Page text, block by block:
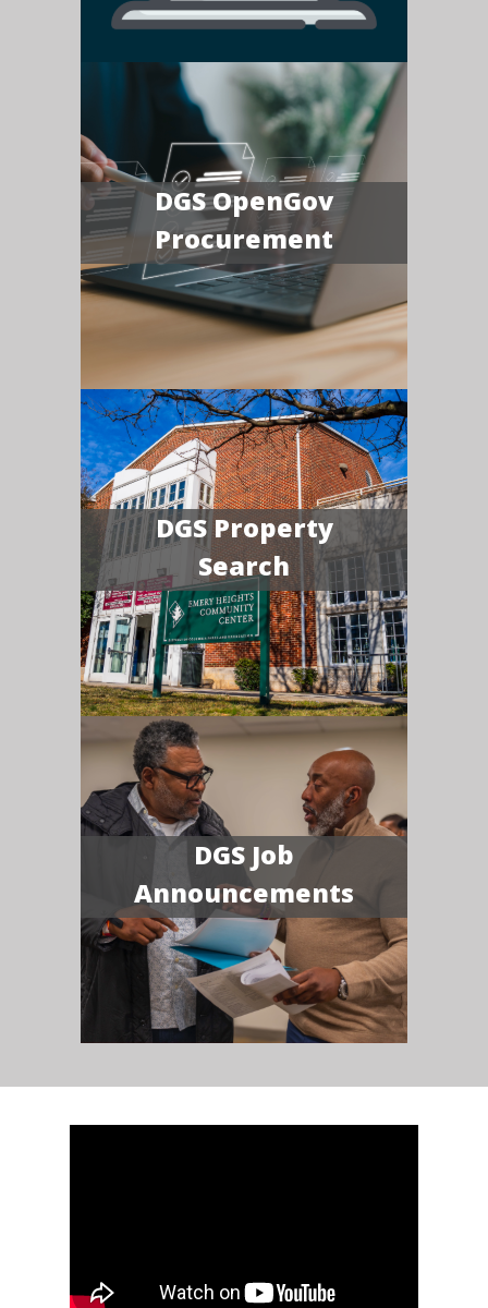
DGS OpenGov
Procurement
DGS Property
Search
DGS Job
Announcements